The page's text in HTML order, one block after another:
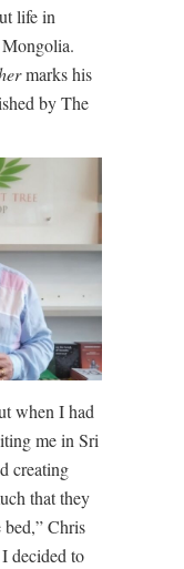
life in
marks his
by The
when I had
me in Sri
creating
that they
bed,” Chris
decided to